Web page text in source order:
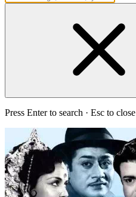
Press Enter to search · Esc to close